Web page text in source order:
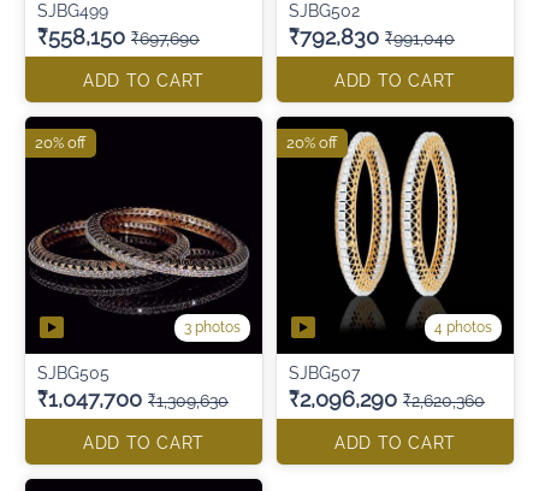
SJBG499
₹558,150 ₹697,690
ADD TO CART
SJBG502
₹792,830 ₹991,040
ADD TO CART
3 photos
SJBG505
₹1,047,700 ₹1,309,630
ADD TO CART
20% off
4 photos
SJBG507
₹2,096,290 ₹2,620,360
ADD TO CART
20% off